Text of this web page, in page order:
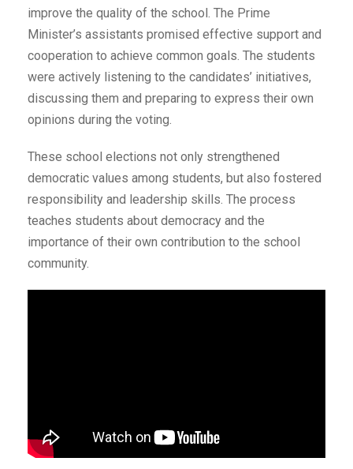
improve the quality of the school. The Prime
Minister’s assistants promised effective support and
cooperation to achieve common goals. The students
were actively listening to the candidates’ initiatives,
discussing them and preparing to express their own
opinions during the voting.
These school elections not only strengthened
democratic values among students, but also fostered
responsibility and leadership skills. The process
teaches students about democracy and the
importance of their own contribution to the school
community.